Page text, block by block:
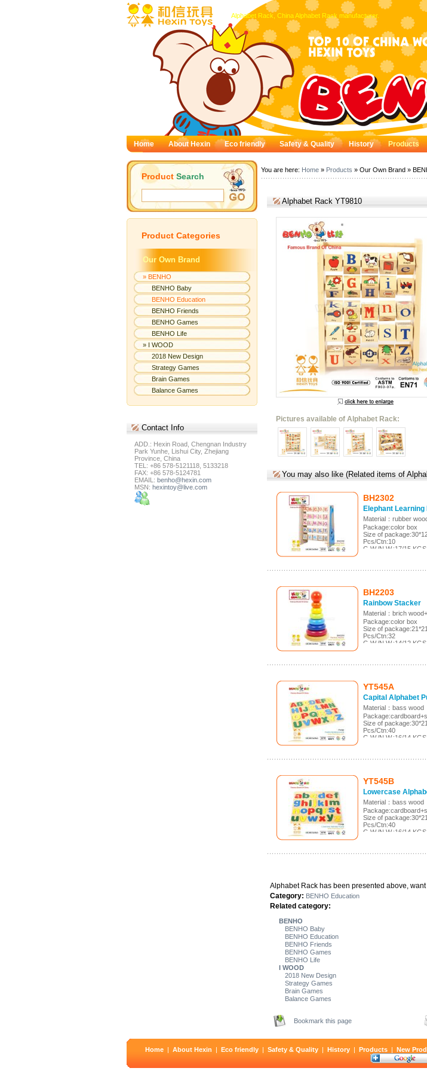
Alphabet Rack, China Alphabet Rack manufacturer.
Home About Hexin Eco friendly Safety & Quality History Products
Product Search
Product Categories
Our Own Brand
» BENHO
BENHO Baby
BENHO Education
BENHO Friends
BENHO Games
BENHO Life
» I WOOD
2018 New Design
Strategy Games
Brain Games
Balance Games
Contact Info
ADD.: Hexin Road, Chengnan Industry
Park Yunhe, Lishui City, Zhejiang
Province, China
TEL: +86 578-5121118, 5133218
FAX: +86 578-5124781
EMAIL: benho@hexin.com
MSN: hexintoy@live.com
You are here: Home » Products » Our Own Brand »
Alphabet Rack YT9810
Pictures available of Alphabet Rack:
You may also like (Related items of
BH2302
Elephant Learning
Material：rubber
Package:color box
Size of
Pcs/Ctn:10
G.W./N.W.:17/15 KGS
BH2203
Rainbow Stacker
Material：brich
Package:color box
Size of
Pcs/Ctn:32
G.W./N.W.:14/12 KGS
YT545A
Capital Alphabet
Material：bass wood
Size of
Pcs/Ctn:40
G.W./N.W.:16/14 KGS
YT545B
Lowercase
Material：bass wood
Size of
Pcs/Ctn:40
G.W./N.W.:16/14 KGS
Alphabet Rack has been presented above,
Category: BENHO Education
Related category:
BENHO
BENHO Baby
BENHO Education
BENHO Friends
BENHO Games
BENHO Life
I WOOD
2018 New Design
Strategy Games
Brain Games
Balance Games
Bookmark this page
Home | About Hexin | Eco friendly | Safety & Quality | History | Products | New